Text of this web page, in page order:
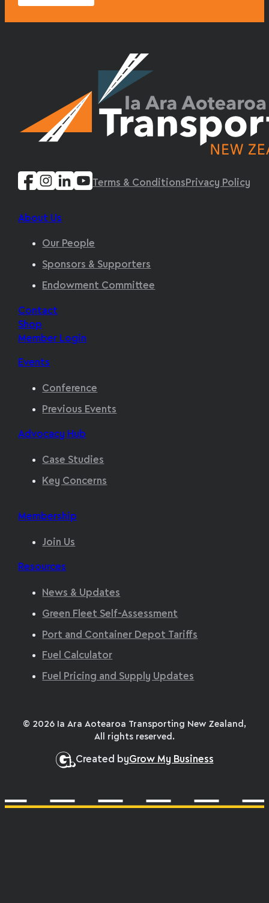
Terms & Conditions Privacy Policy
About Us
Our People
Sponsors & Supporters
Endowment Committee
Contact
Shop
Member Login
Events
Conference
Previous Events
Advocacy Hub
Case Studies
Key Concerns
Membership
Join Us
Resources
News & Updates
Green Fleet Self-Assessment
Port and Container Depot Tariffs
Fuel Calculator
Fuel Pricing and Supply Updates
Created byGrow My Business
© 2026 Ia Ara Aotearoa Transporting New Zealand,
All rights reserved.